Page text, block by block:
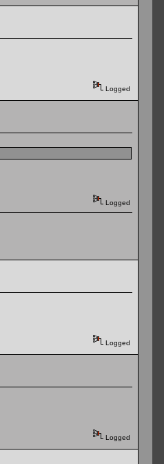
Logged
Logged
Logged
Logged